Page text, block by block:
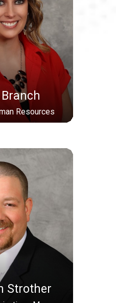
Resources
Strother